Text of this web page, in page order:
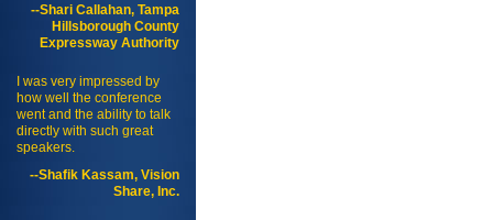
--Shari Callahan, Tampa
Hillsborough County
Expressway Authority
I was very impressed by
how well the conference
went and the ability to talk
directly with such great
speakers.
--Shafik Kassam, Vision
Share, Inc.